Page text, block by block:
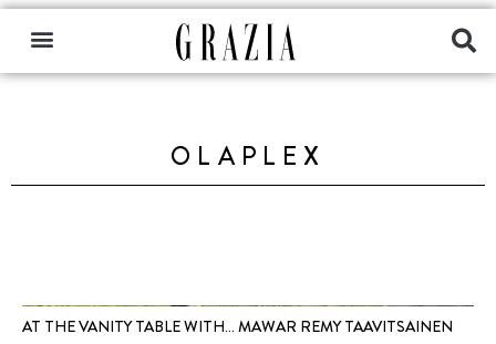
OLAPLEX
AT THE VANITY TABLE WITH… MAWAR REMY TAAVITSAINEN